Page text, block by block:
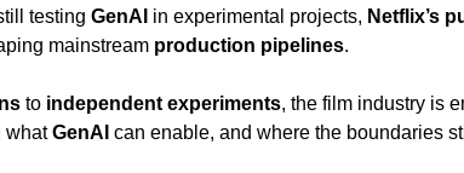
testing GenAI in experimental projects, Netflix’s
mainstream production pipelines.
to independent experiments
what GenAI can enable, and where the boundaries